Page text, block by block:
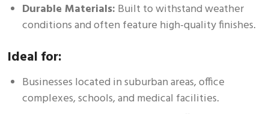
Durable Materials: Built to withstand weather
conditions and often feature high-quality finishes.
Ideal for:
Businesses located in suburban areas, office
complexes, schools, and medical facilities.